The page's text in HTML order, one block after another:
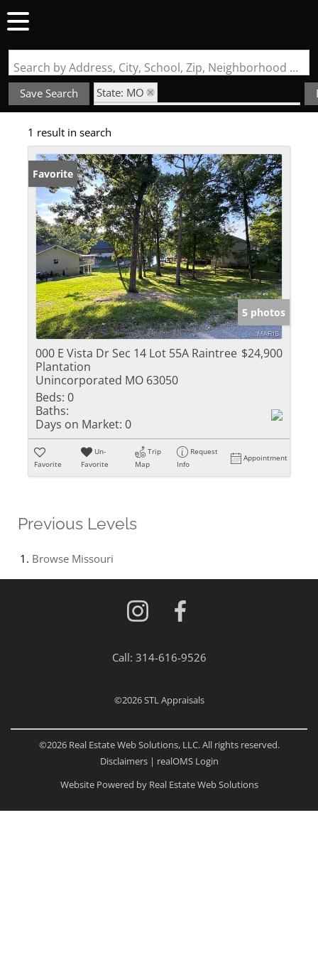
Search by Address, City, School, Zip, Neighborhood or #MLS
Save Search
State: MO
Subdivision: Raintree Plantation Sec 14
1 result in search
Favorite
5 photos
000 E Vista Dr Sec 14 Lot 55A Raintree
Plantation
Unincorporated MO 63050
$24,900
Beds: 0
Baths:
Days on Market: 0
Favorite
Un-
Favorite
Trip
Map
Request
Info
Appointment
Previous Levels
Browse Missouri
Call: 314-616-9526
©2026STL Appraisals
©2026 Real Estate Web Solutions, LLC. All rights reserved.
Disclaimers| realOMS Login
Website Powered by Real Estate Web Solutions